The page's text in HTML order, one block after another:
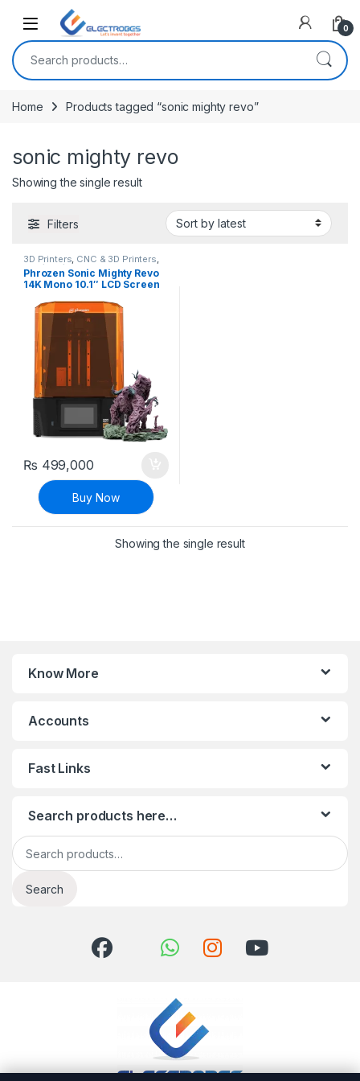
Open 0
Search for:
Home Products tagged “sonic mighty revo”
sonic mighty revo
Showing the single result
Filters
3D Printers CNC & 3D Printers
DLP/SLA/Resin 3D Printer
Phrozen Sonic Mighty Revo
14K Mono 10.1″ LCD Screen
₨ 499,000
Buy Now
Showing the single result
Know More
Accounts
Fast Links
Search products here…
Search for:
Search